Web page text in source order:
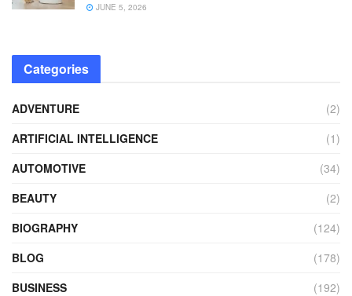
JUNE 5, 2026
Categories
ADVENTURE
(2)
ARTIFICIAL INTELLIGENCE
(1)
AUTOMOTIVE
(34)
BEAUTY
(2)
BIOGRAPHY
(124)
BLOG
(178)
BUSINESS
(192)